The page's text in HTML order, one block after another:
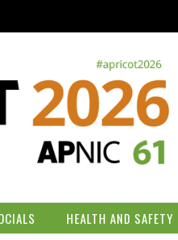
HEALTH AND SAFETY